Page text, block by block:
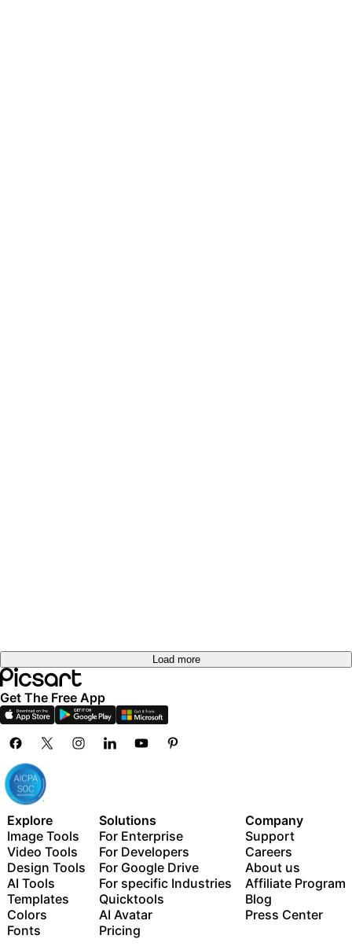
Load more
Get The Free App
Explore
Image Tools
Video Tools
Design Tools
AI Tools
Templates
Colors
Fonts
Solutions
For Enterprise
For Developers
For Google Drive
For specific Industries
Quicktools
AI Avatar
Pricing
Company
Support
Careers
About us
Affiliate Program
Blog
Press Center